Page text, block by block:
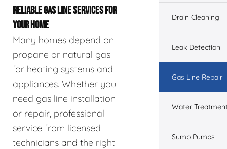
RELIABLE GAS LINE SERVICES FOR
YOUR HOME
Many homes depend on
propane or natural gas
for heating systems and
appliances. Whether you
need gas line installation
or repair, professional
service from licensed
technicians and the right
Drain Cleaning
Leak Detection
Gas Line Repair
Water
Sump Pumps